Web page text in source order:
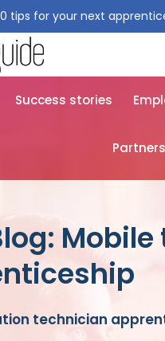
tips for your next
Success stories
technician